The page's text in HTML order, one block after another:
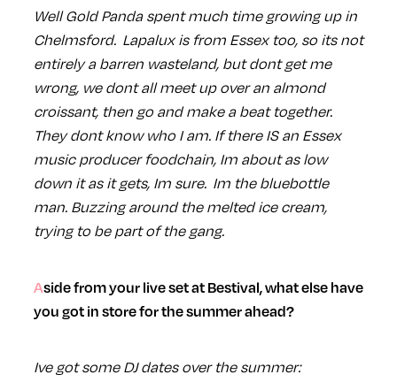
Well Gold Panda spent much time growing up in
Chelmsford. Lapalux is from Essex too, so its not
entirely a barren wasteland, but dont get me
wrong, we dont all meet up over an almond
croissant, then go and make a beat together.
They dont know who I am. If there IS an Essex
music producer foodchain, Im about as low
down it as it gets, Im sure. Im the bluebottle
man. Buzzing around the melted ice cream,
trying to be part of the gang.
Aside from your live set at Bestival, what else have
you got in store for the summer ahead?
Ive got some DJ dates over the summer: